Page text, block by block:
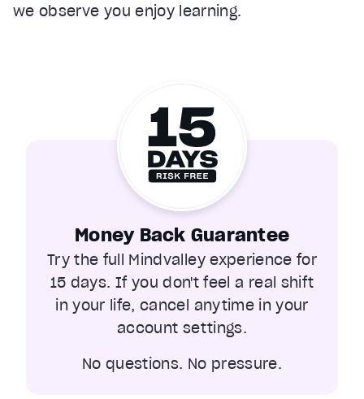
we observe you enjoy learning.
Money Back Guarantee
Try the full Mindvalley experience for
15 days. If you don't feel a real shift
in your life, cancel anytime in your
account settings.
No questions. No pressure.